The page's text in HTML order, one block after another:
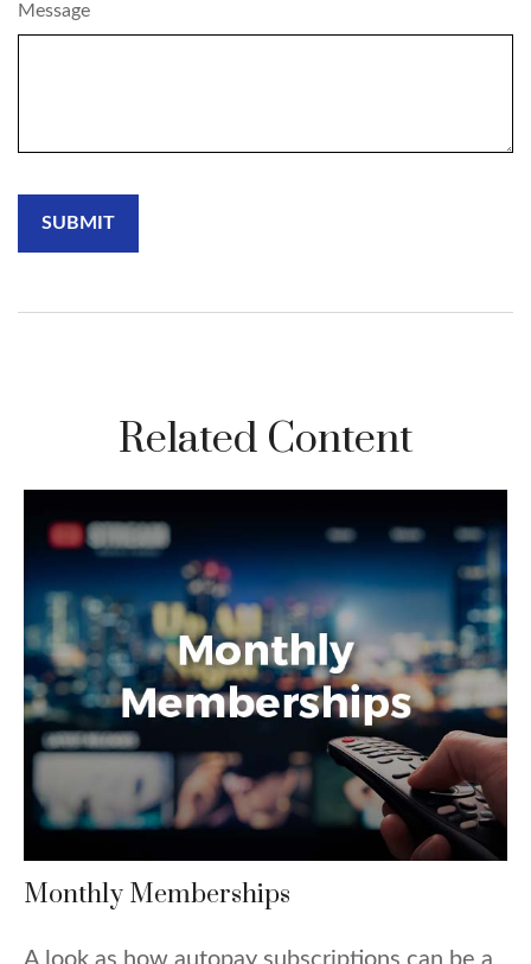
Message
Related Content
Monthly Memberships